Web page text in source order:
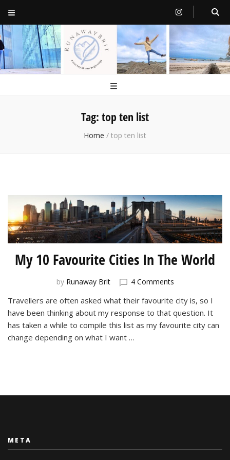
RunawayBrit
a journey of new beginnings
Tag: top ten list
Home / top ten list
My 10 Favourite Cities In The World
by Runaway Brit 4 Commentson
10
Favourite
Cities
Travellers are often asked what their favourite city is, so I
have been thinking about my response to that question. It
has taken a while to compile this list as my favourite city can
change depending on what I want …
META